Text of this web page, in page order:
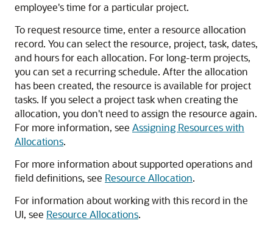
employee's time for a particular project.
To request resource time, enter a resource allocation
record. You can select the resource, project, task, dates,
and hours for each allocation. For long-term projects,
you can set a recurring schedule. After the allocation
has been created, the resource is available for project
tasks. If you select a project task when creating the
allocation, you don't need to assign the resource again.
For more information, see Assigning Resources with
Allocations.
For more information about supported operations and
field definitions, see Resource Allocation.
For information about working with this record in the
UI, see Resource Allocations.